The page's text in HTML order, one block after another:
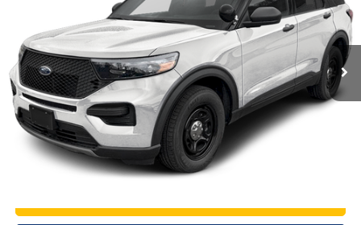
1FM5K8AW1TGA26549Stock:TGA26549 Model:K8A
In Stock Int.
Click To Call
Today's Price